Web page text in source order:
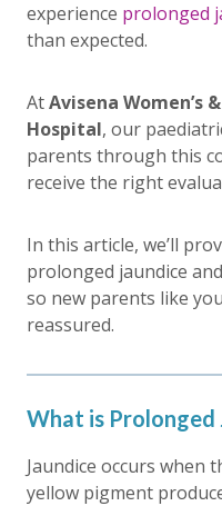
experience prolonged
than expected.
AtAvisena Women’s
Hospital, our
parents through this
receive the right
In this article, we’ll
prolonged jaundice
so new parents like
reassured.
What is Prolonged
Jaundice occurs when
yellow pigment